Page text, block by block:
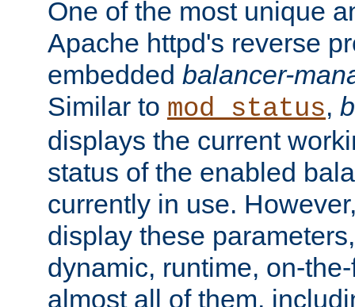
One of the most unique
Apache httpd's reverse
embedded balancer-
Similar to mod_status,
displays the current
status of the enabled
currently in use.
display these
dynamic, runtime, on-
almost all of them,